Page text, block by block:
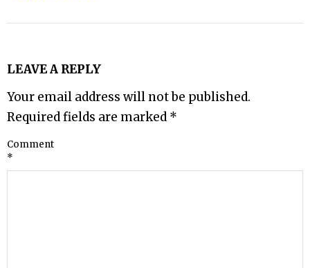
LEAVE A REPLY
Your email address will not be published.
Required fields are marked *
Comment
*